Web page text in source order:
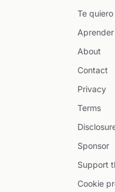
Te
About
Contact
Privacy
Terms
Sponsor
Support
Cookie